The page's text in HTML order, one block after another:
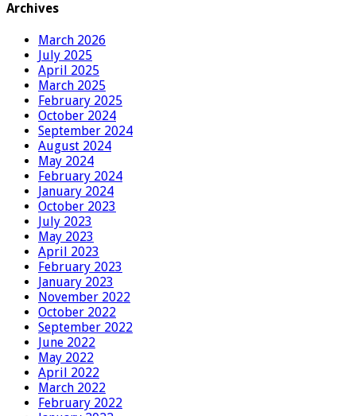
Archives
March 2026
July 2025
April 2025
March 2025
February 2025
October 2024
September 2024
August 2024
May 2024
February 2024
January 2024
October 2023
July 2023
May 2023
April 2023
February 2023
January 2023
November 2022
October 2022
September 2022
June 2022
May 2022
April 2022
March 2022
February 2022